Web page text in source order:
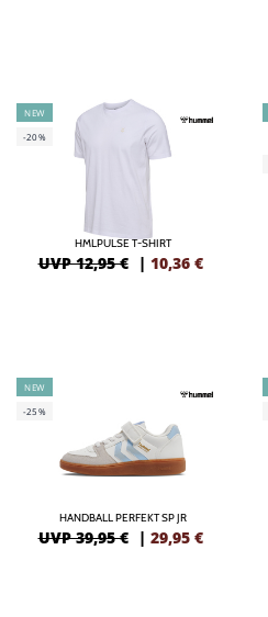
NEW
-20%
HMLPULSE T-SHIRT
UVP 12,95 € | 10,36 €
NEW
-25%
HANDBALL PERFEKT SP JR
UVP 39,95 € | 29,95 €